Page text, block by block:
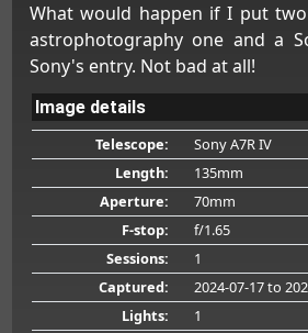
What would happen if I put
astrophotography one and a
Sony's entry. Not bad at all!
Image details
Telescope:
Sony A7R IV
Length:
135mm
Aperture:
70mm
F-stop:
f/1.65
Sessions:
1
Captured:
2024-07-17to
Lights:
1